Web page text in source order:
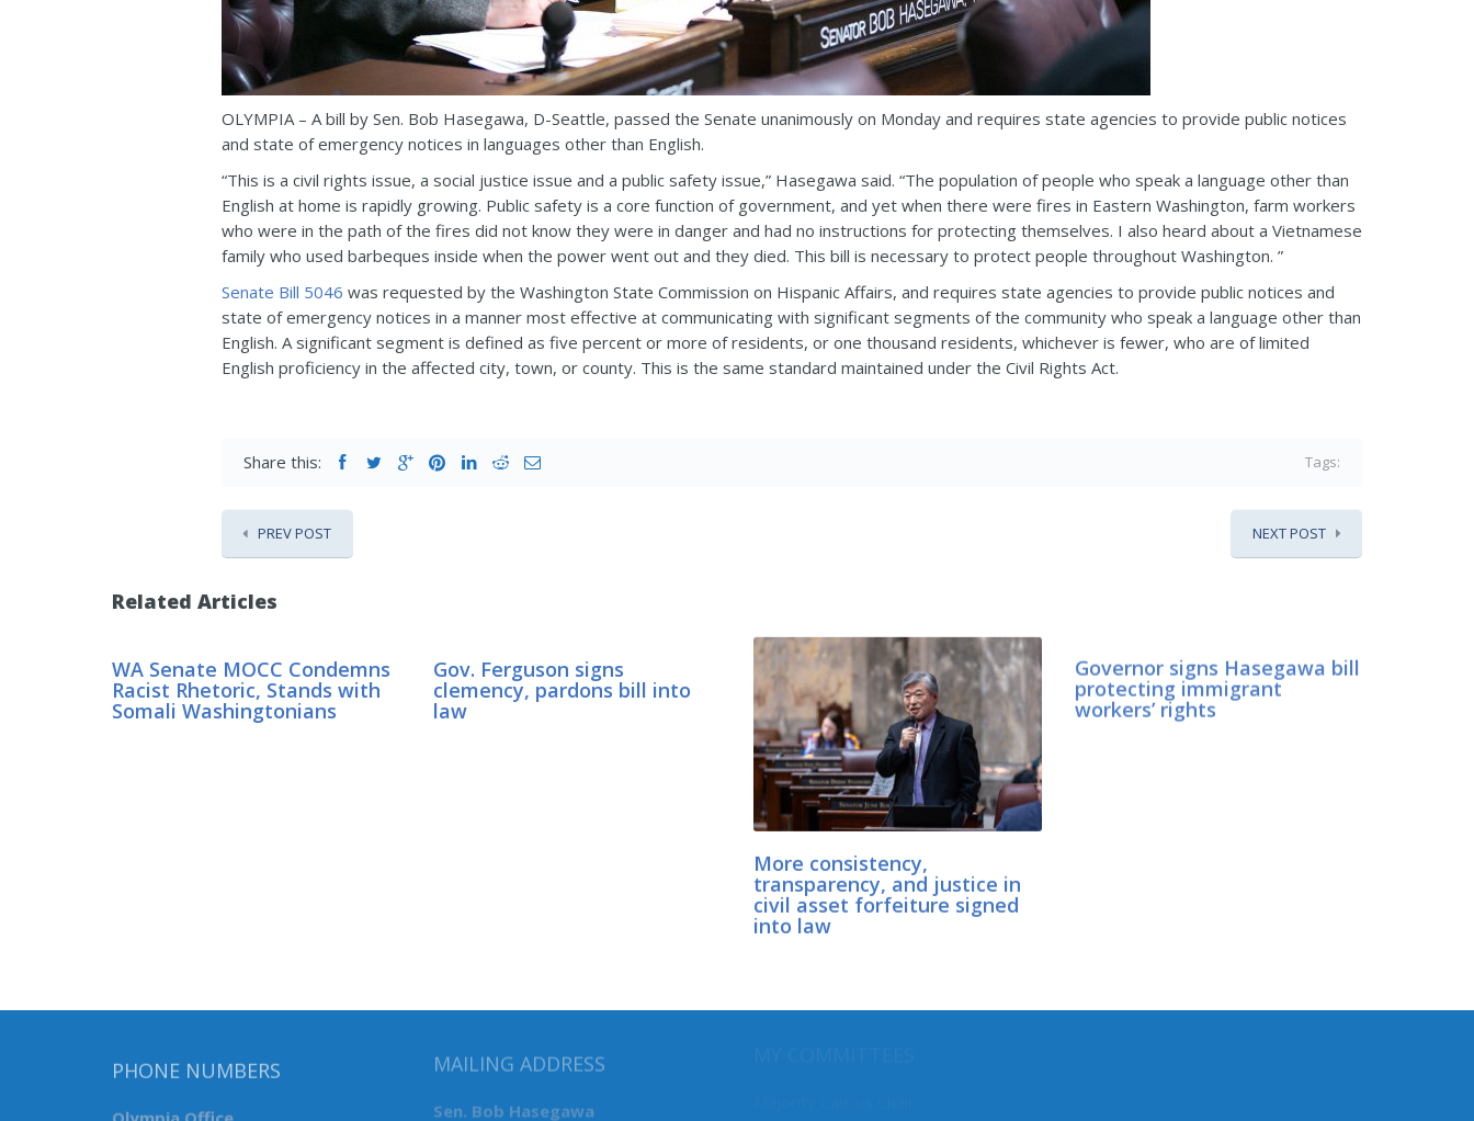
OLYMPIA – A bill by Sen. Bob Hasegawa, D-Seattle, passed the Senate unanimously on Monday and requires state agencies to provide public notices
and state of emergency notices in languages other than English.
“This is a civil rights issue, a social justice issue and a public safety issue,” Hasegawa said. “The population of people who speak a language other than
English at home is rapidly growing. Public safety is a core function of government, and yet when there were fires in Eastern Washington, farm workers
who were in the path of the fires did not know they were in danger and had no instructions for protecting themselves. I also heard about a Vietnamese
family who used barbeques inside when the power went out and they died. This bill is necessary to protect people throughout Washington. ”
Senate Bill 5046 was requested by the Washington State Commission on Hispanic Affairs, and requires state agencies to provide public notices and
state of emergency notices in a manner most effective at communicating with significant segments of the community who speak a language other than
English. A significant segment is defined as five percent or more of residents, or one thousand residents, whichever is fewer, who are of limited
English proficiency in the affected city, town, or county. This is the same standard maintained under the Civil Rights Act.
Share this: Tags:
PREV POST NEXT POST
Related Articles
WA Senate MOCC Condemns
Racist Rhetoric, Stands with
Somali Washingtonians
Gov. Ferguson signs
clemency, pardons bill into
law
More consistency,
transparency, and justice in
civil asset forfeiture signed
into law
Governor signs Hasegawa bill
protecting immigrant
workers’ rights
PHONE NUMBERS MAILING ADDRESS